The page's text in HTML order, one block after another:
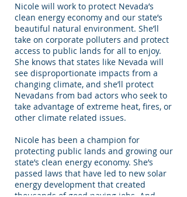
Nicole will work to protect Nevada’s
clean energy economy and our state’s
beautiful natural environment. She’ll
take on corporate polluters and protect
access to public lands for all to enjoy.
She knows that states like Nevada will
see disproportionate impacts from a
changing climate, and she’ll protect
Nevadans from bad actors who seek to
take advantage of extreme heat, fires, or
other climate related issues.
Nicole has been a champion for
protecting public lands and growing our
state’s clean energy economy. She’s
passed laws that have led to new solar
energy development that created